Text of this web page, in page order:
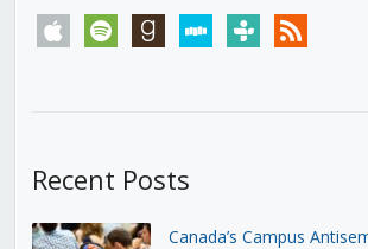
apple spotify goodreadsstitchertunein rss
Recent Posts
Canada’s Campus